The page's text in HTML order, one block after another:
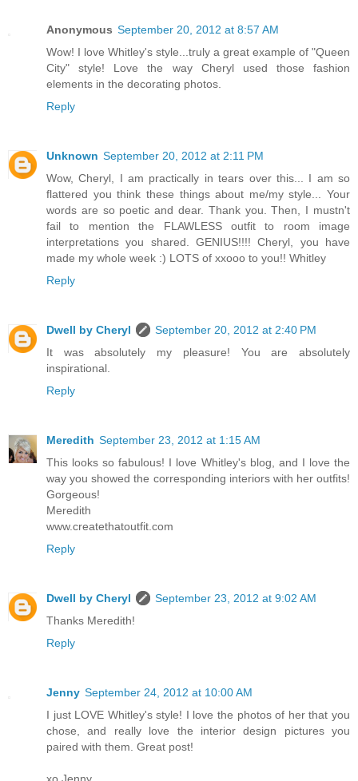
Anonymous September 20, 2012 at 8:57 AM
Wow! I love Whitley's style...truly a great example of "Queen
City" style! Love the way Cheryl used those fashion
elements in the decorating photos.
Reply
Unknown September 20, 2012 at 2:11 PM
Wow, Cheryl, I am practically in tears over this... I am so
flattered you think these things about me/my style... Your
words are so poetic and dear. Thank you. Then, I mustn't
fail to mention the FLAWLESS outfit to room image
interpretations you shared. GENIUS!!!! Cheryl, you have
made my whole week :) LOTS of xxooo to you!! Whitley
Reply
Dwell by Cheryl
September 20, 2012 at 2:40 PM
It was absolutely my pleasure! You are absolutely
inspirational.
Reply
Meredith September 23, 2012 at 1:15 AM
This looks so fabulous! I love Whitley's blog, and I love the
way you showed the corresponding interiors with her outfits!
Gorgeous!
Meredith
www.createthatoutfit.com
Reply
Dwell by Cheryl
September 23, 2012 at 9:02 AM
Thanks Meredith!
Reply
Jenny September 24, 2012 at 10:00 AM
I just LOVE Whitley's style! I love the photos of her that you
chose, and really love the interior design pictures you
paired with them. Great post!